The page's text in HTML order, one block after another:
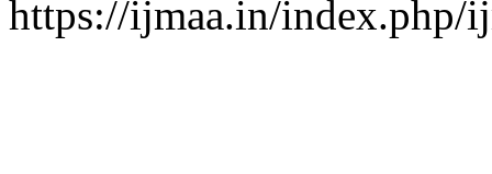
https://ijmaa.in/index.php/